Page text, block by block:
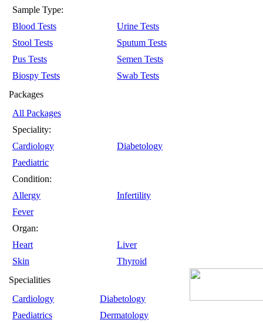
Sample Type:
Blood Tests
Urine Tests
Stool Tests
Sputum Tests
Pus Tests
Semen Tests
Biospy Tests
Swab Tests
Packages
All Packages
Speciality:
Cardiology
Diabetology
Paediatric
Condition:
Allergy
Infertility
Fever
Organ:
Heart
Liver
Skin
Thyroid
Specialities
Cardiology
Diabetology
Paediatrics
Dermatology